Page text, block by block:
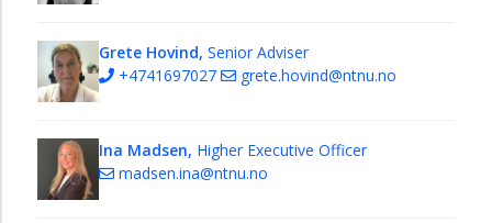
Grete Hovind, Senior Adviser
+4741697027
grete.hovind@ntnu.no
Ina Madsen, Higher Executive Officer
madsen.ina@ntnu.no